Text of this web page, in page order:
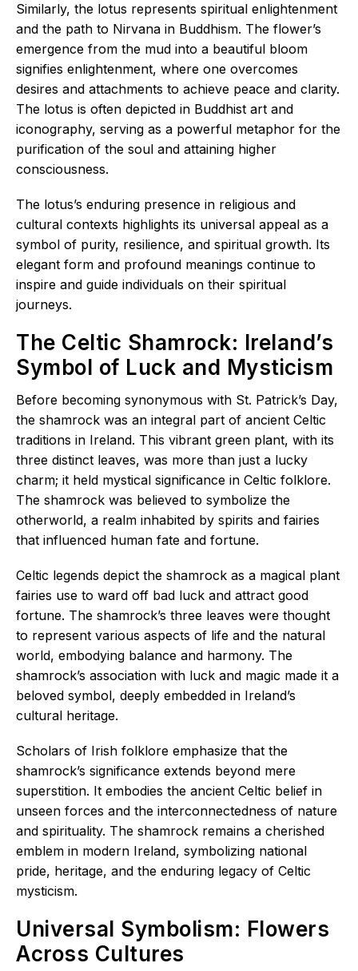
Similarly, the lotus represents spiritual enlightenment
and the path to Nirvana in Buddhism. The flower’s
emergence from the mud into a beautiful bloom
signifies enlightenment, where one overcomes
desires and attachments to achieve peace and clarity.
The lotus is often depicted in Buddhist art and
iconography, serving as a powerful metaphor for the
purification of the soul and attaining higher
consciousness.
The lotus’s enduring presence in religious and
cultural contexts highlights its universal appeal as a
symbol of purity, resilience, and spiritual growth. Its
elegant form and profound meanings continue to
inspire and guide individuals on their spiritual
journeys.
The Celtic Shamrock: Ireland’s
Symbol of Luck and Mysticism
Before becoming synonymous with St. Patrick’s Day,
the shamrock was an integral part of ancient Celtic
traditions in Ireland. This vibrant green plant, with its
three distinct leaves, was more than just a lucky
charm; it held mystical significance in Celtic folklore.
The shamrock was believed to symbolize the
otherworld, a realm inhabited by spirits and fairies
that influenced human fate and fortune.
Celtic legends depict the shamrock as a magical plant
fairies use to ward off bad luck and attract good
fortune. The shamrock’s three leaves were thought
to represent various aspects of life and the natural
world, embodying balance and harmony. The
shamrock’s association with luck and magic made it a
beloved symbol, deeply embedded in Ireland’s
cultural heritage.
Scholars of Irish folklore emphasize that the
shamrock’s significance extends beyond mere
superstition. It embodies the ancient Celtic belief in
unseen forces and the interconnectedness of nature
and spirituality. The shamrock remains a cherished
emblem in modern Ireland, symbolizing national
pride, heritage, and the enduring legacy of Celtic
mysticism.
Universal Symbolism: Flowers
Across Cultures